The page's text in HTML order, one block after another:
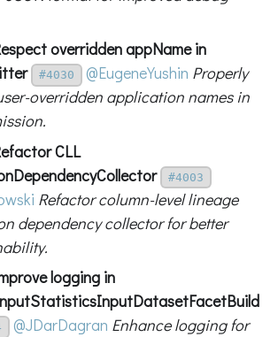
overridden appName in
#4030 @EugeneYushin Properly
overridden application names in
CLL
#4003
Refactor column-level lineage
dependency collector for better
logging in
@JDarDagran Enhance logging for